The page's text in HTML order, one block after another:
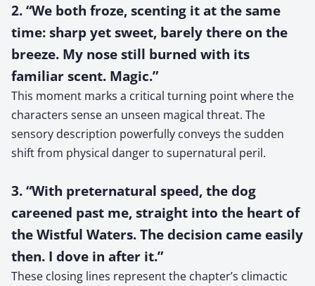
2. “We both froze, scenting it at the same
time: sharp yet sweet, barely there on the
breeze. My nose still burned with its
familiar scent. Magic.”
This moment marks a critical turning point where the
characters sense an unseen magical threat. The
sensory description powerfully conveys the sudden
shift from physical danger to supernatural peril.
3. “With preternatural speed, the dog
careened past me, straight into the heart of
the Wistful Waters. The decision came easily
then. I dove in after it.”
These closing lines represent the chapter’s climactic